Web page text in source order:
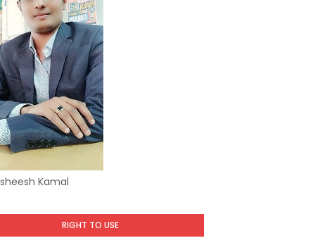
Kamal
RIGHT TO USE